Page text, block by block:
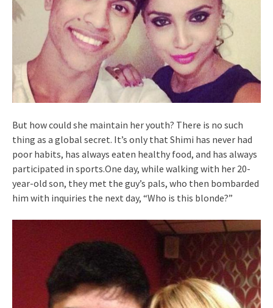
But how could she maintain her youth? There is no such
thing as a global secret. It’s only that Shimi has never had
poor habits, has always eaten healthy food, and has always
participated in sports.One day, while walking with her 20-
year-old son, they met the guy’s pals, who then bombarded
him with inquiries the next day, “Who is this blonde?”